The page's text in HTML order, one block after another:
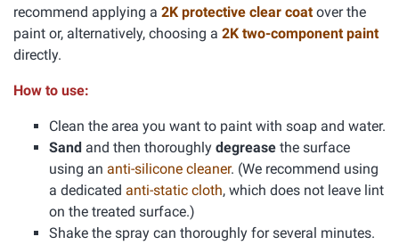
recommend applying a 2K protective clear coatover the
paint or, alternatively, choosing a 2K two-component paint
directly.
How to use:
Clean the area you want to paint with soap and water.
Sand and then thoroughly degrease the surface
using an anti-silicone cleaner. (We recommend using
a dedicated anti-static cloth, which does not leave lint
on the treated surface.)
Shake the spray can thoroughly for several minutes.